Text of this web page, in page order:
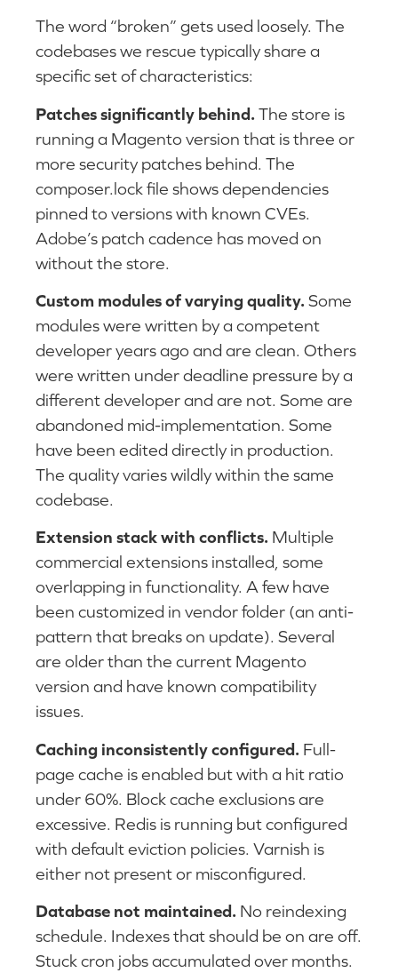
The word “broken” gets used loosely. The
codebases we rescue typically share a
specific set of characteristics:
Patches significantly behind.The store is
running a Magento version that is three or
more security patches behind. The
composer.lock file shows dependencies
pinned to versions with known CVEs.
Adobe’s patch cadence has moved on
without the store.
Custom modules of varying quality.Some
modules were written by a competent
developer years ago and are clean. Others
were written under deadline pressure by a
different developer and are not. Some are
abandoned mid-implementation. Some
have been edited directly in production.
The quality varies wildly within the same
codebase.
Extension stack with conflicts. Multiple
commercial extensions installed, some
overlapping in functionality. A few have
been customized in vendor folder (an anti-
pattern that breaks on update). Several
are older than the current Magento
version and have known compatibility
issues.
Caching inconsistently configured. Full-
page cache is enabled but with a hit ratio
under 60%. Block cache exclusions are
excessive. Redis is running but configured
with default eviction policies. Varnish is
either not present or misconfigured.
Database not maintained. No reindexing
schedule. Indexes that should be on are off.
Stuck cron jobs accumulated over months.